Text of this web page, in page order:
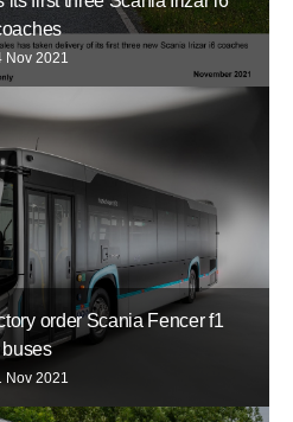
Nov 2021
order Scania Fencer f1
buses
Nov 2021